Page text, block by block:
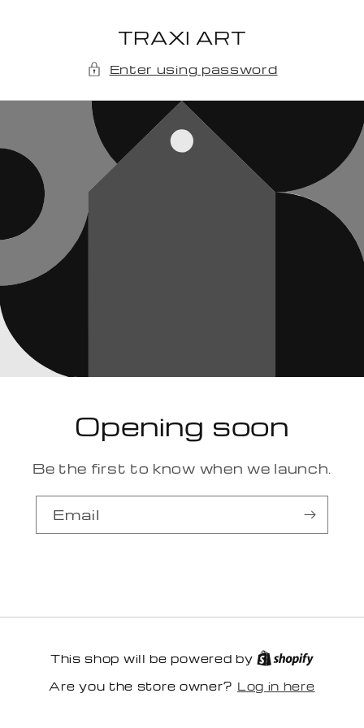
TRAXI ART
Enter using password
Opening soon
Be the first to know when we launch.
Email
This shop will be powered by
Are you the store owner? Log in here